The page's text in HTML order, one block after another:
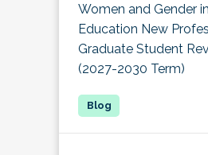
Women and Gender
Education New
Graduate Student
(2027-2030 Term)